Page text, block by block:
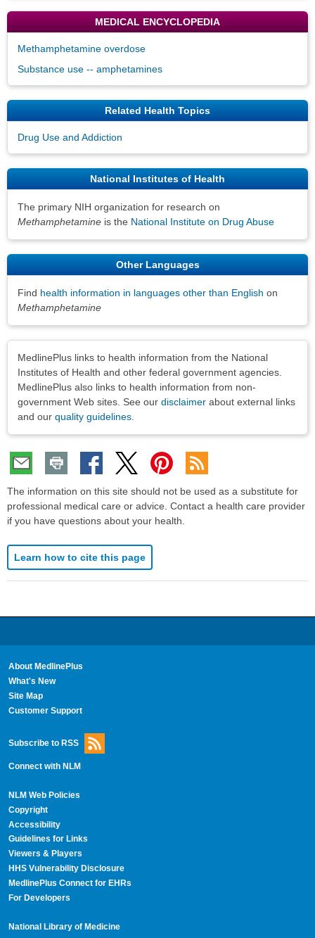
MEDICAL ENCYCLOPEDIA
Methamphetamine overdose
Substance use -- amphetamines
Related Health Topics
Drug Use and Addiction
National Institutes of Health
The primary NIH organization for research on
Methamphetamine is the National Institute on Drug Abuse
Other Languages
Find health information in languages other than English on
Methamphetamine
MedlinePlus links to health information from the National
Institutes of Health and other federal government agencies.
MedlinePlus also links to health information from non-
government Web sites. See our disclaimer about external links
and our quality guidelines
The information on this site should not be used as a substitute for
professional medical care or advice. Contact a health care provider
if you have questions about your health.
Learn how to cite this page
About MedlinePlus
What's New
Site Map
Customer Support
Subscribe to RSS
Connect with NLM
NLM Web Policies
Copyright
Accessibility
Guidelines for Links
Viewers & Players
HHS Vulnerability Disclosure
MedlinePlus Connect for EHRs
For Developers
National Library of Medicine